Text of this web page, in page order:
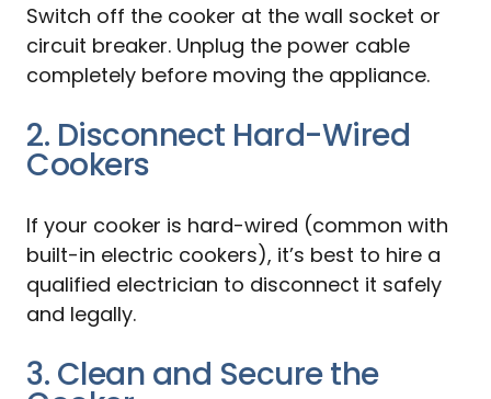
Switch off the cooker at the wall socket or
circuit breaker. Unplug the power cable
completely before moving the appliance.
2. Disconnect Hard-Wired
Cookers
If your cooker is hard-wired (common with
built-in electric cookers), it’s best to hire a
qualified electrician to disconnect it safely
and legally.
3. Clean and Secure the